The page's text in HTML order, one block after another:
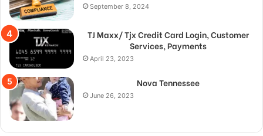
September 8, 2024
TJ Maxx/ Tjx Credit Card Login, Customer
Services, Payments
April 23, 2023
Nova Tennessee
June 26, 2023